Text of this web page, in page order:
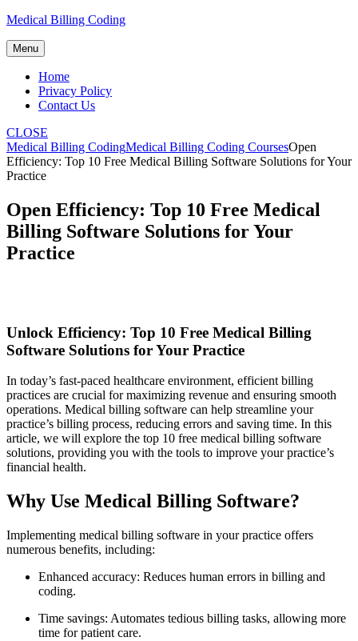
Skip
content
Medical Billing Coding
Menu
Home
Privacy Policy
Contact Us
CLOSE
Medical Billing CodingMedical Billing Coding CoursesOpen
Efficiency: Top 10 Free Medical Billing Software Solutions for Your
Practice
Open Efficiency: Top 10 Free Medical
Billing Software Solutions for Your
Practice
Unlock Efficiency: Top 10 Free Medical Billing
Software ⁢Solutions for Your Practice
In today’s‌ fast-paced healthcare environment, efficient billing
practices are crucial for maximizing revenue‍ and ensuring smooth
operations. Medical billing ⁣software​ can help streamline your
practice’s billing process,⁤ reducing errors and⁤ saving time. In this‌
article, we will explore the top 10 free medical ‌billing software
solutions, providing you with the ​tools to improve your practice’s
financial health.
Why Use Medical Billing Software?
Implementing medical‌ billing software in your practice‌ offers
numerous benefits, including:
Enhanced⁣ accuracy: Reduces human errors⁣ in billing and
coding.
Time savings: Automates tedious‍ billing tasks, allowing more
time ⁣for patient ​care.